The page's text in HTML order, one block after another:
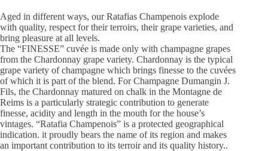
Aged in different ways, our Ratafias Champenois explode
with quality, respect for their terroirs, their grape varieties, and
bring pleasure at all levels.
The “FINESSE” cuvée is made only with champagne grapes
from the Chardonnay grape variety. Chardonnay is the typical
grape variety of champagne which brings finesse to the cuvées
of which it is part of the blend. For Champagne Dumangin J.
Fils, the Chardonnay matured on chalk in the Montagne de
Reims is a particularly strategic contribution to generate
finesse, acidity and length in the mouth for the house’s
vintages. “Ratafia Champenois” is a protected geographical
indication. it proudly bears the name of its region and makes
an important contribution to its terroir and its quality history..